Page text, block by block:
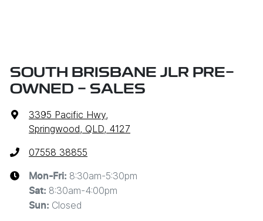
SOUTH BRISBANE JLR PRE-
OWNED - SALES
3395 Pacific Hwy,
Springwood, QLD, 4127
07558 38855
Mon-Fri: 8:30am-5:30pm
Sat: 8:30am-4:00pm
Sun: Closed